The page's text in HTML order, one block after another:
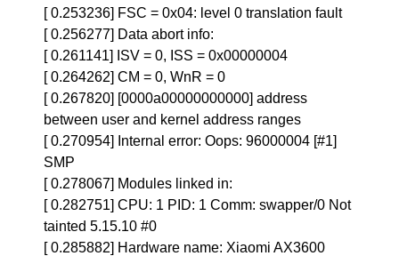
[ 0.253236] FSC = 0x04: level 0 translation fault
[ 0.256277] Data abort info:
[ 0.261141] ISV = 0, ISS = 0x00000004
[ 0.264262] CM = 0, WnR = 0
[ 0.267820] [0000a00000000000] address
between user and kernel address ranges
[ 0.270954] Internal error: Oops: 96000004 [#1]
SMP
[ 0.278067] Modules linked in:
[ 0.282751] CPU: 1 PID: 1 Comm: swapper/0 Not
tainted 5.15.10 #0
[ 0.285882] Hardware name: Xiaomi AX3600